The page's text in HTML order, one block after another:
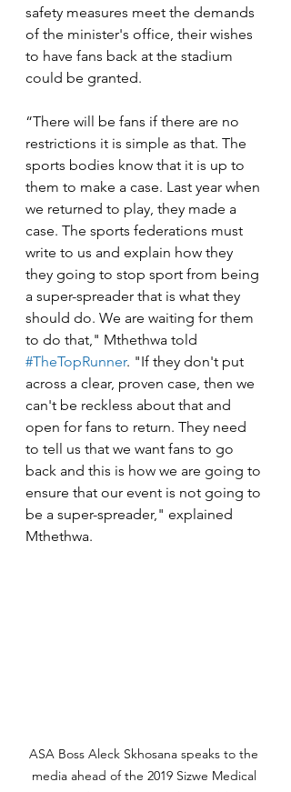
safety measures meet the demands
of the minister's office, their wishes
to have fans back at the stadium
could be granted.
“There will be fans if there are no
restrictions it is simple as that. The
sports bodies know that it is up to
them to make a case. Last year when
we returned to play, they made a
case. The sports federations must
write to us and explain how they
they going to stop sport from being
a super-spreader that is what they
should do. We are waiting for them
to do that," Mthethwa told
#TheTopRunner. "If they don't put
across a clear, proven case, then we
can't be reckless about that and
open for fans to return. They need
to tell us that we want fans to go
back and this is how we are going to
ensure that our event is not going to
be a super-spreader," explained
Mthethwa.
ASA Boss Aleck Skhosana speaks to the
media ahead of the 2019 Sizwe Medical